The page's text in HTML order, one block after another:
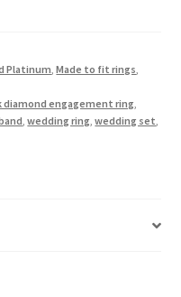
Platinum,Made to fit rings,
diamond engagement ring,
,wedding ring,wedding set,